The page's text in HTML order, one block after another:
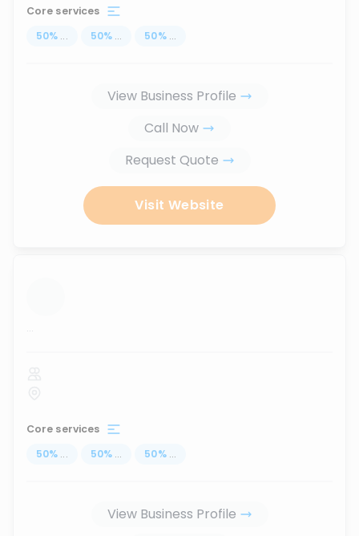
Core services
50% ... 50% ... 50% ...
View Business Profile
Call Now
Request Quote
Visit Website
...
Core services
50% ... 50% ... 50% ...
View Business Profile